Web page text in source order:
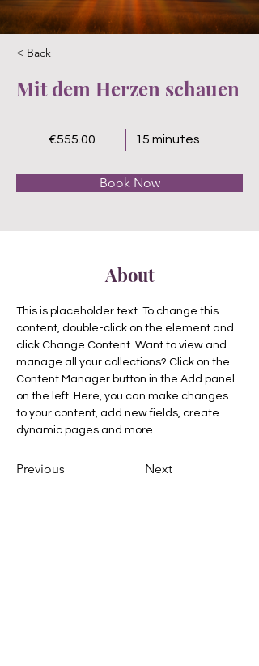
< Back
Mit dem Herzen schauen
€555.00 15 minutes
Book Now
About
This is placeholder text. To change this
content, double-click on the element and
click Change Content. Want to view and
manage all your collections? Click on the
Content Manager button in the Add panel
on the left. Here, you can make changes
to your content, add new fields, create
dynamic pages and more.
Previous Next